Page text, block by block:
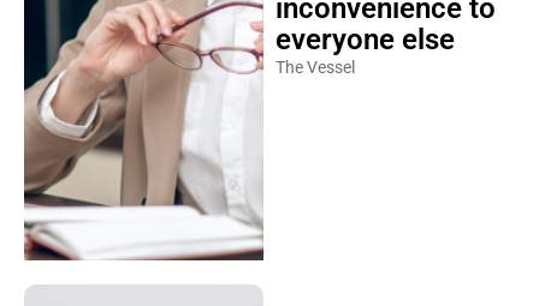
inconvenience to
everyone else
The Vessel